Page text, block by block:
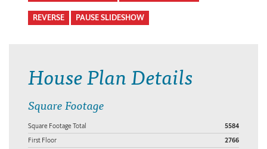
REVERSE PAUSE SLIDESHOW
House Plan Details
Square Footage
Square Footage Total 5584
First Floor 2766